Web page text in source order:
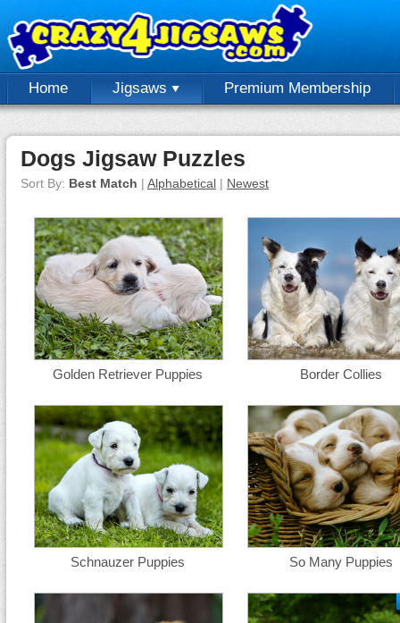
Home Jigsaws Premium Membership
Dogs Jigsaw Puzzles
Sort By: Best Match | Alphabetical | Newest
Golden Retriever Puppies Border Collies
Schnauzer Puppies So Many Puppies